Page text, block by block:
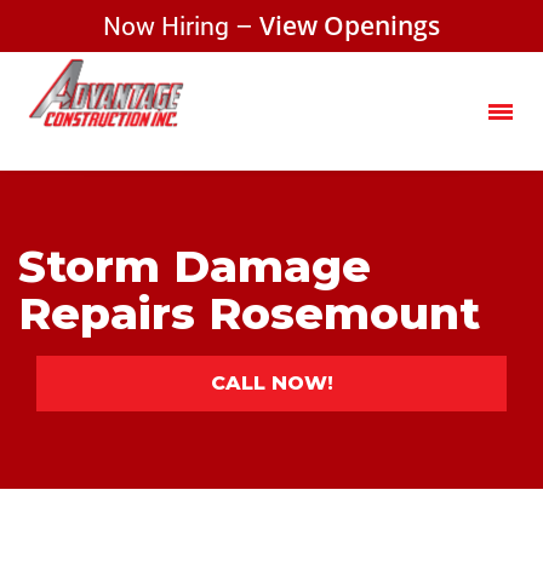
Now Hiring – View Openings
Storm Damage
Repairs Rosemount
CALL NOW!